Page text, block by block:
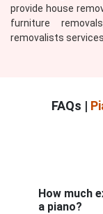
provide house
furniture
removalists
FAQs |
How much
a piano?